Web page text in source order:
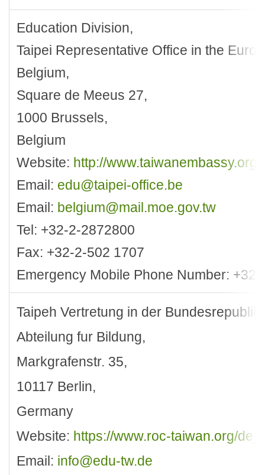
Education Division,
Taipei Representative Office in the
Belgium,
Square de Meeus 27,
1000 Brussels,
Belgium
Website: http://www.taiwanembassy.org/
Email: edu@taipei-office.be
Email: belgium@mail.moe.gov.tw
Tel: +32-2-2872800
Fax: +32-2-502 1707
Emergency Mobile Phone Number:
Taipeh Vertretung in der
Abteilung fur Bildung,
Markgrafenstr. 35,
10117 Berlin,
Germany
Website: https://www.roc-taiwan.org/
Email: info@edu-tw.de